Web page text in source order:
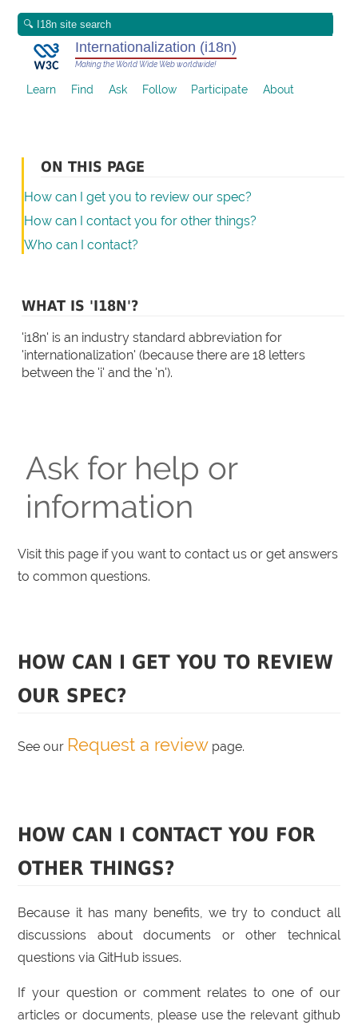
Internationalization (i18n)
Making the World Wide Web worldwide!
Learn Find Ask Follow Participate About
ON THIS PAGE
How can I get you to review our spec?
How can I contact you for other things?
Who can I contact?
WHAT IS 'I18N'?
'i18n' is an industry standard abbreviation for
'internationalization' (because there are 18 letters
between the 'i' and the 'n').
Ask for help or
information
Visit this page if you want to contact us or get answers
to common questions.
HOW CAN I GET YOU TO REVIEW
OUR SPEC?
See our Request a review page.
HOW CAN I CONTACT YOU FOR
OTHER THINGS?
Because it has many benefits, we try to conduct all
discussions about documents or other technical
questions via GitHub issues.
If your question or comment relates to one of our
articles or documents, please use the relevant github